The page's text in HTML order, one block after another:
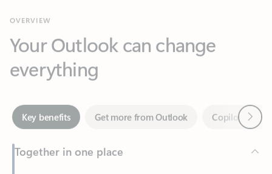
everything
Key benefits Get more from Outlook
Together in one place
See everything you need to manage your day in one view.
Easily stay on top of emails, calendars, contacts, and to-do lists